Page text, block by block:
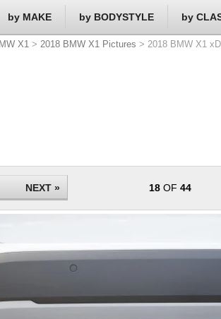
X1 > 2018 BMW X1 Pictures > 2018 BMW X1
NEXT » 18OF 44
by MAKE by BODYSTYLE by